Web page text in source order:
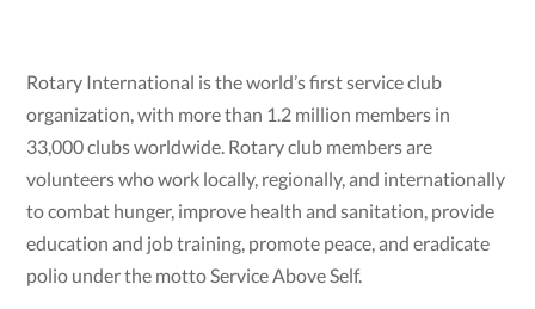
Rotary International is the world’s first service club
organization, with more than 1.2 million members in
33,000 clubs worldwide. Rotary club members are
volunteers who work locally, regionally, and internationally
to combat hunger, improve health and sanitation, provide
education and job training, promote peace, and eradicate
polio under the motto Service Above Self.